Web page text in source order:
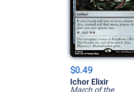
$0.49
Ichor Elixir
March of the